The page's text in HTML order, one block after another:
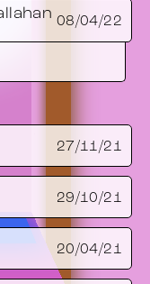
08/04/22
27/11/21
29/10/21
20/04/21